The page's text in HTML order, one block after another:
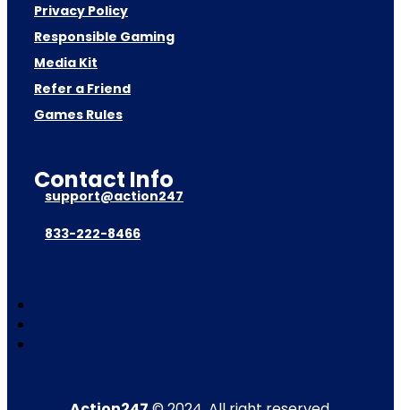
Privacy Policy
Responsible Gaming
Media Kit
Refer a Friend
Games Rules
Contact Info
support@action247
833-222-8466